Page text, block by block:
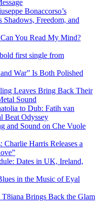
Bonaccorso’s
Shadows, Freedom, and
You Read My Mind?
first single from
War” Is Both Polished
Leaves Bring Back Their
Sound
to Dub: Fatih van
Beat Odyssey
and Sound on Che Vuole
Harris Releases a
Dates in UK, Ireland,
in the Music of Eyal
Brings Back the Glam